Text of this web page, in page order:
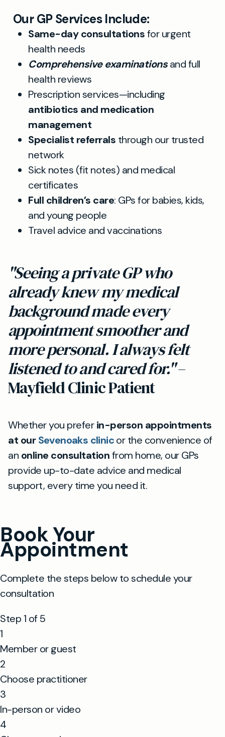
Our GP Services Include:
Same-day consultationsfor urgent
health needs
Comprehensive examinationsand full
health reviews
Prescription services—including
antibiotics and medication
management
Specialist referrals through our trusted
network
Sick notes (fit notes) and medical
certificates
Full children’s care: GPs for babies, kids,
and young people
Travel advice and vaccinations
"Seeing a private GP who
already knew my medical
background made every
appointment smoother and
more personal. I always felt
listened to and cared for."–
Mayfield Clinic Patient
Whether you preferin-person appointments
at ourSevenoaks clinicor the convenience of
an online consultationfrom home, our GPs
provide up-to-date advice and medical
support, every time you need it.